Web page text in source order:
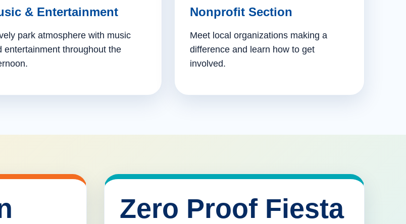
& Entertainment
park atmosphere with music
entertainment throughout the
Nonprofit Section
Meet local organizations making a
difference and learn how to get
involved.
Zero Proof Fiesta